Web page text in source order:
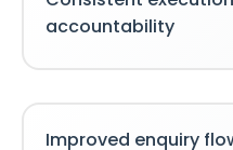
accountability
Improved enquiry